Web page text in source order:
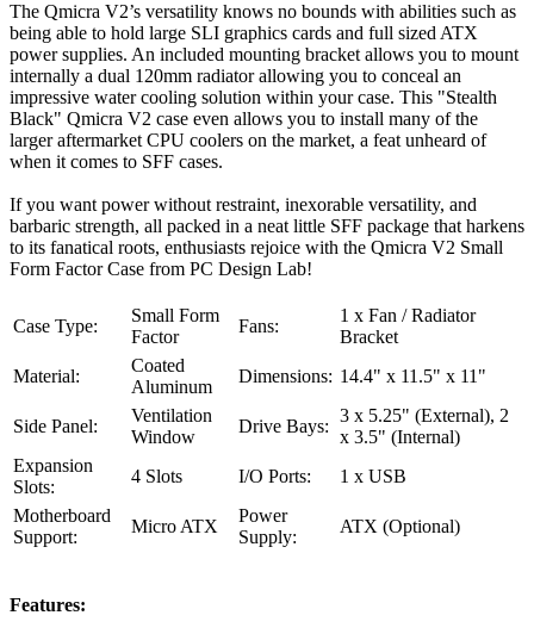
The Qmicra V2’s versatility knows no bounds with abilities such as
being able to hold large SLI graphics cards and full sized ATX
power supplies. An included mounting bracket allows you to mount
internally a dual 120mm radiator allowing you to conceal an
impressive water cooling solution within your case. This "Stealth
Black" Qmicra V2 case even allows you to install many of the
larger aftermarket CPU coolers on the market, a feat unheard of
when it comes to SFF cases.
If you want power without restraint, inexorable versatility, and
barbaric strength, all packed in a neat little SFF package that harkens
to its fanatical roots, enthusiasts rejoice with the Qmicra V2 Small
Form Factor Case from PC Design Lab!
Case Type:
Small Form
Factor
Fans:
1 x Fan / Radiator
Bracket
Material:
Coated
Aluminum
Dimensions: 14.4" x 11.5" x 11"
Side Panel:
Ventilation
Window
Drive Bays:
3 x 5.25" (External), 2
x 3.5" (Internal)
Expansion
Slots:
4 Slots I/O Ports:
1 x USB
Motherboard
Support:
Micro ATX
Power
Supply:
ATX (Optional)
Features: